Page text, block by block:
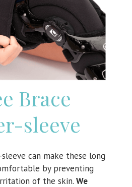
Brace
sleeve
can make these long
by preventing
of the skin. We